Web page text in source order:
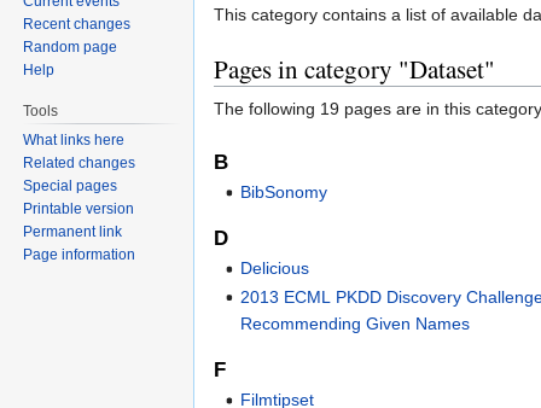
Jump
navigation
Jump
search
This category contains a list of available
Pages in category "Dataset"
The following 19 pages are in this
B
BibSonomy
D
Delicious
2013 ECML PKDD Discovery
Recommending Given Names
F
Filmtipset
Recent changes
Random page
Help
Tools
What links here
Related changes
Special pages
Printable version
Permanent link
Page information